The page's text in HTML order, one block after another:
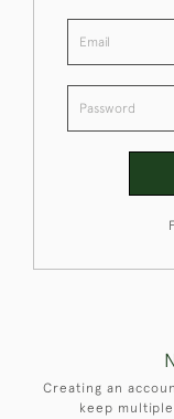
Creating an
keep